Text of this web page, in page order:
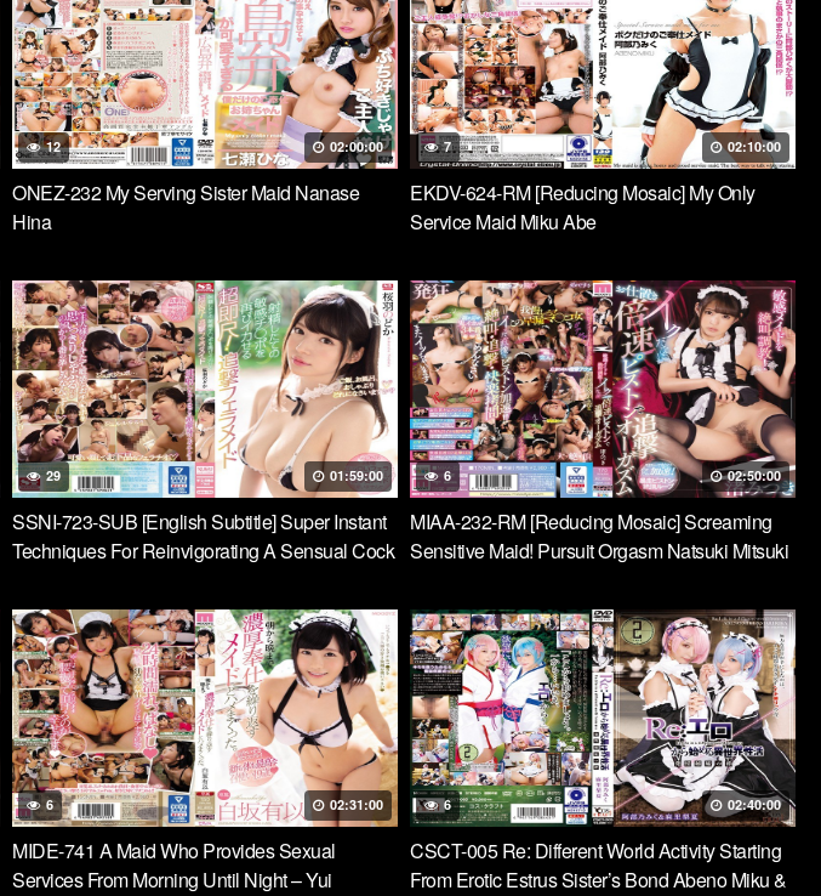
12 02:00:00
ONEZ-232 My Serving Sister Maid Nanase
Hina
7 02:10:00
EKDV-624-RM [Reducing Mosaic] My Only
Service Maid Miku Abe
29 01:59:00
SSNI-723-SUB [English Subtitle] Super Instant
Techniques For Reinvigorating A Sensual Cock
Blowjob Maid Nodoka Sakuraba
6 02:50:00
MIAA-232-RM [Reducing Mosaic] Screaming
Sensitive Maid! Pursuit Orgasm Natsuki Mitsuki
Piston Every Time
6 02:31:00
MIDE-741 A Maid Who Provides Sexual
Services From Morning Until Night – Yui
6 02:40:00
CSCT-005 Re: Different World Activity Starting
From Erotic Estrus Sister’s Bond Abeno Miku &